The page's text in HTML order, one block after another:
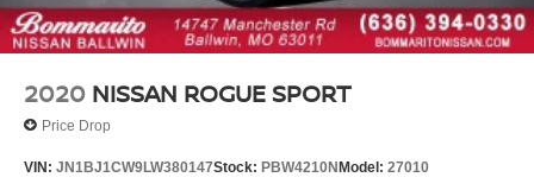
18" 10-Spoke Wheels
Alloy wheels
TBD Axle Ratio
2020 NISSAN ROGUE SPORT
Price Drop
VIN: JN1BJ1CW9LW380147Stock: PBW4210NModel: 27010